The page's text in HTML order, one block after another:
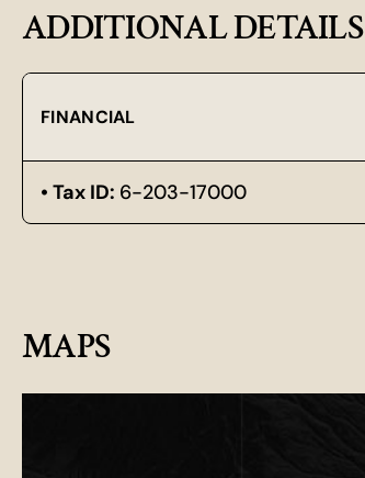
ADDITIONAL DETAILS
FINANCIAL
Tax ID: 6-203-17000
MAPS